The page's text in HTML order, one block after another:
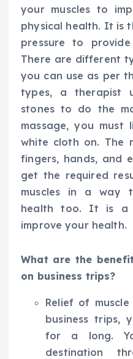
your muscles to
physical health. It is
pressure to
There are different
you can use as per
types, a therapist
stones to do the
massage, you
white cloth on. The
fingers, hands, and
get the required
muscles in a way
health too. It is a
improve your health.
What are the
on business trips?
Relief of
business trips,
for a long.
destination